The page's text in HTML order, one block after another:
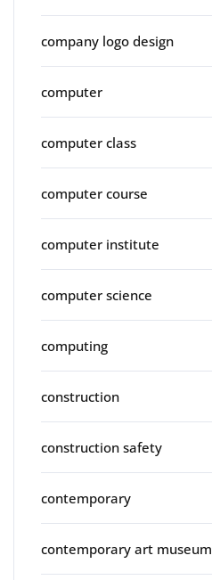
company logo design
computer
computer class
computer course
computer institute
computer science
computing
construction
construction safety
contemporary
contemporary art museum